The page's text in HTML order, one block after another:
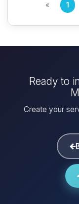
« 1
Ready to
Create your